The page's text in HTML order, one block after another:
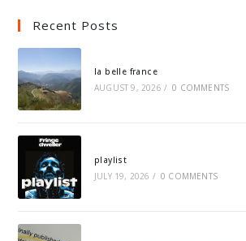
Recent Posts
la belle france
AUGUST 9, 2026 / 0 COMMENTS
playlist
JULY 19, 2026 / 0 COMMENTS